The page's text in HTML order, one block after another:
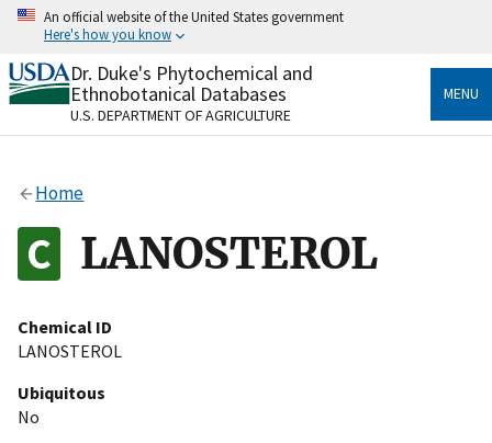
Skip
content
An official website of the United States government
Here's how you know
Official websites use .gov
A.govwebsite belongs to an official government
organization in the United States.
Alock
to the .gov website. Share sensitive information only
on official, secure websites.
Dr. Duke's Phytochemical and
Ethnobotanical Databases
U.S. DEPARTMENT OF AGRICULTURE
MENU
Home
LANOSTEROL
Chemical ID
LANOSTEROL
Ubiquitous
No